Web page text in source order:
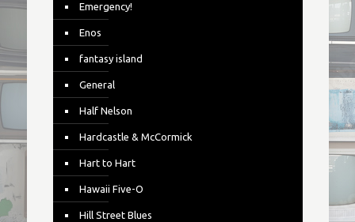
Emergency!
Enos
fantasy island
General
Half Nelson
Hardcastle & McCormick
Hart to Hart
Hawaii Five-O
Hill Street Blues